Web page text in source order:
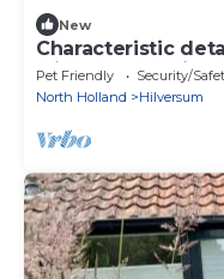
New
Characteristic
with very
Pet Friendly Security/
North Holland
Hilversum